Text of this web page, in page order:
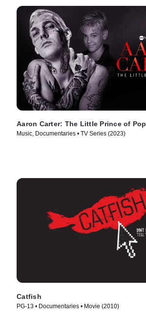
Aaron Carter: The Little Prince of Pop
Music, Documentaries • TV Series (2023)
Catfish
PG-13 • Documentaries • Movie (2010)